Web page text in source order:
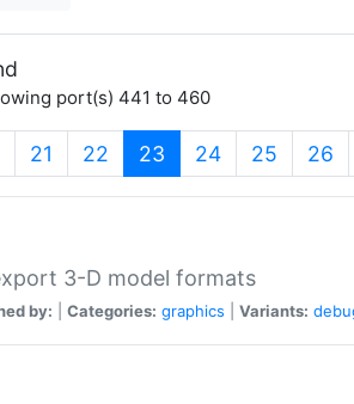
port(s) 441 to 460
21 22 23 (current)
24 25 26
3-D model formats
by: Categories: graphics Variants: